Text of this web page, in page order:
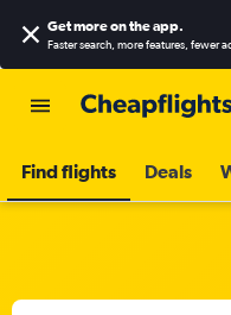
Get more on the app.
Faster search, more features, fewer
Find flights Deals